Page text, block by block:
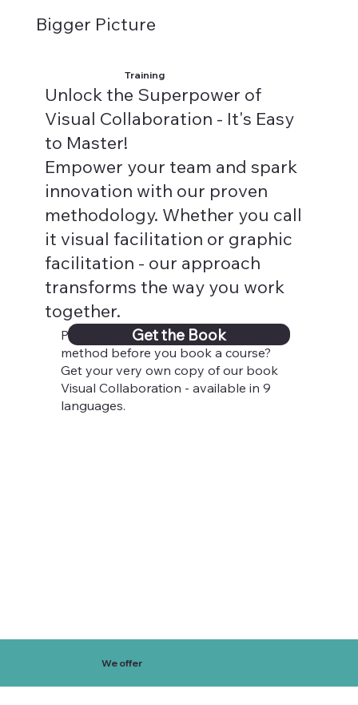
Bigger Picture
Training
Unlock the Superpower of
Visual Collaboration - It's Easy
to Master!
Empower your team and spark
innovation with our proven
methodology. Whether you call
it visual facilitation or graphic
facilitation - our approach
transforms the way you work
together.
Psst...Need a sneak peek into our
method before you book a course?
Get your very own copy of our book
Visual Collaboration - available in 9
languages.
Get the Book
We offer